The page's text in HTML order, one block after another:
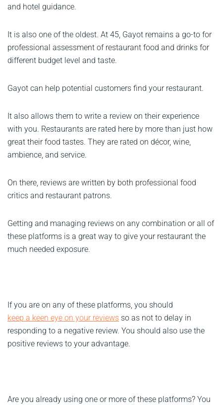
and hotel guidance.
It is also one of the oldest. At 45, Gayot remains a go-to for
professional assessment of restaurant food and drinks for
different budget level and taste.
Gayot can help potential customers find your restaurant.
It also allows them to write a review on their experience
with you. Restaurants are rated here by more than just how
great their food tastes. They are rated on décor, wine,
ambience, and service.
On there, reviews are written by both professional food
critics and restaurant patrons.
Getting and managing reviews on any combination or all of
these platforms is a great way to give your restaurant the
much needed exposure.
If you are on any of these platforms, you should
keep a keen eye on your reviews so as not to delay in
responding to a negative review. You should also use the
positive reviews to your advantage.
Are you already using one or more of these platforms? You